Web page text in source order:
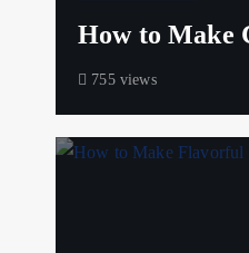
How to Make
755 views